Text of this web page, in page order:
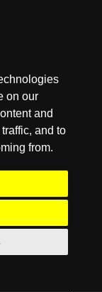
on our
and
and to
from.